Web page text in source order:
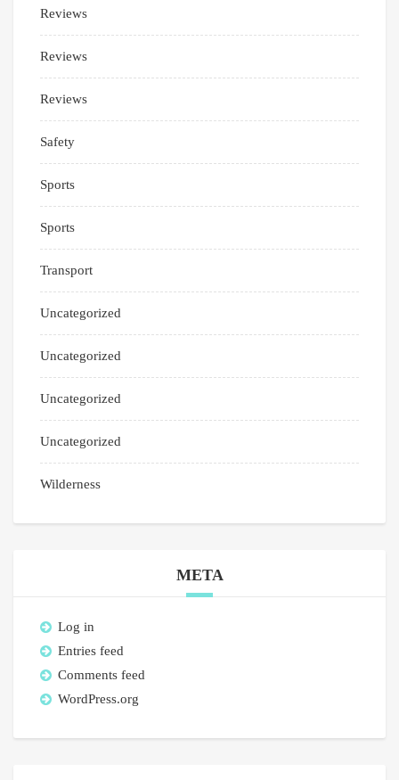
Reviews
Reviews
Reviews
Safety
Sports
Sports
Transport
Uncategorized
Uncategorized
Uncategorized
Uncategorized
Wilderness
META
Log in
Entries feed
Comments feed
WordPress.org